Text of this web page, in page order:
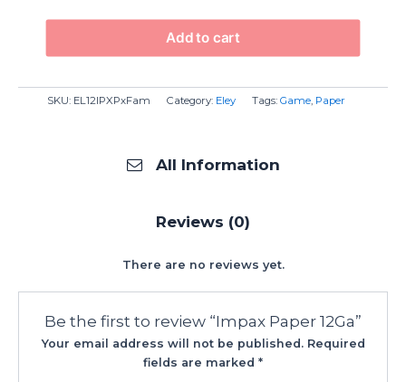
Add to cart
SKU: EL12IPXPxFam Category: Eley Tags: Game, Paper
All Information
Reviews (0)
There are no reviews yet.
Be the first to review “Impax Paper 12Ga”
Your email address will not be published. Required
fields are marked *